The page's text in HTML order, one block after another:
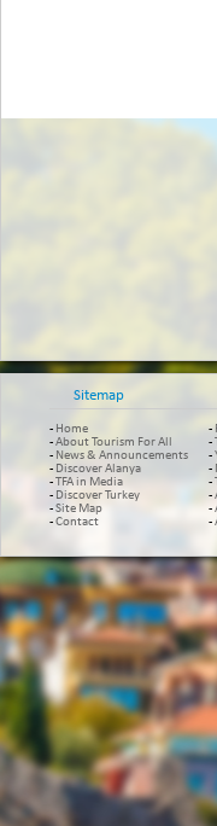
Sitemap
- Home
-About Tourism For All
- News & Announcements
- Discover Alanya
-TFA in Media
- Discover Turkey
-Site Map
-Contact
-
-
-
-
-
-
-
-